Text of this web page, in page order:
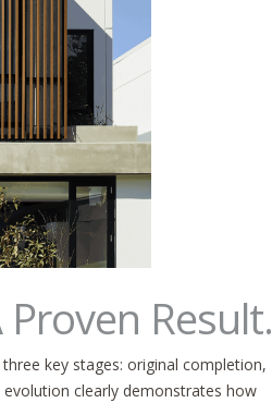
Proven Result.
key stages: original completion,
clearly demonstrates how